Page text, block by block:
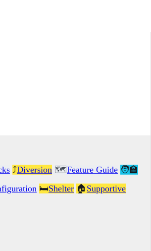
⤴️Diversion 🗺️Feature Guide 🧑‍🏫
🛏️Shelter 🏠 Supportive